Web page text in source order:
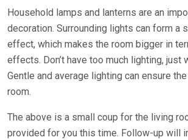
Household lamps and lanterns are an
decoration. Surrounding lights can form a
effect, which makes the room bigger in
effects. Don’t have too much lighting, just
Gentle and average lighting can ensure
room.
The above is a small coup for the living
provided for you this time. Follow-up will